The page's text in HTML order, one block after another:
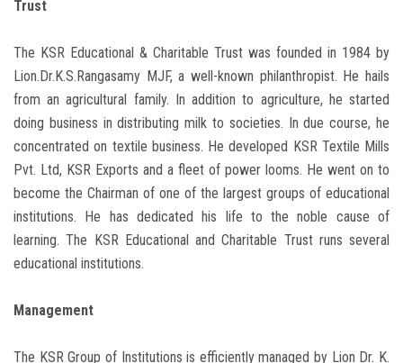
Trust
The KSR Educational & Charitable Trust was founded in 1984 by
Lion.Dr.K.S.Rangasamy MJF, a well-known philanthropist. He hails
from an agricultural family. In addition to agriculture, he started
doing business in distributing milk to societies. In due course, he
concentrated on textile business. He developed KSR Textile Mills
Pvt. Ltd, KSR Exports and a fleet of power looms. He went on to
become the Chairman of one of the largest groups of educational
institutions. He has dedicated his life to the noble cause of
learning. The KSR Educational and Charitable Trust runs several
educational institutions.
Management
The KSR Group of Institutions is efficiently managed by Lion Dr. K.